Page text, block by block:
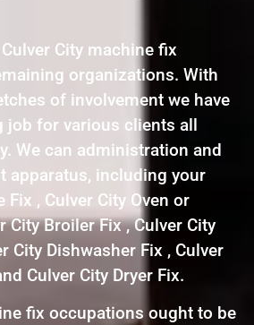
City machine fix
organizations. With
of involvement we have
job for various clients all
We can administration and
apparatus, including your
Fix , Culver City Oven or
City Broiler Fix , Culver City
City Dishwasher Fix , Culver
Culver City Dryer Fix.
fix occupations ought to be